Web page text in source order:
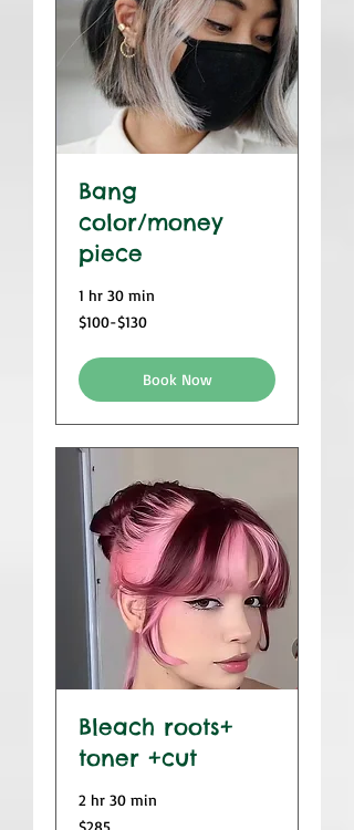
Bang
color/money
piece
1 hr 30 min
$100-$130
$100-$130
Book Now
Bleach roots+
toner +cut
2 hr 30 min
285
$285